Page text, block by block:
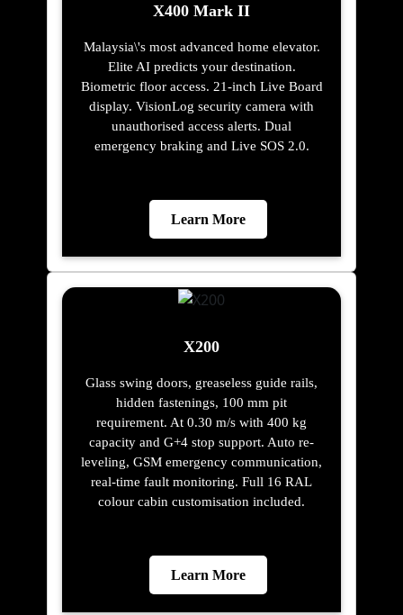
X400 Mark II
Malaysia\'s most advanced home elevator.
Elite AI predicts your destination.
Biometric floor access. 21-inch Live Board
display. VisionLog security camera with
unauthorised access alerts. Dual
emergency braking and Live SOS 2.0.
Learn More
X200
Glass swing doors, greaseless guide rails,
hidden fastenings, 100 mm pit
requirement. At 0.30 m/s with 400 kg
capacity and G+4 stop support. Auto re-
leveling, GSM emergency communication,
real-time fault monitoring. Full 16 RAL
colour cabin customisation included.
Learn More